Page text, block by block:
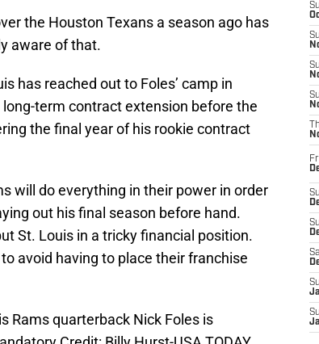
the Houston Texans a season ago has
aware of that.
has reached out to Foles’ camp in
term contract extension before the
the final year of his rookie contract
will do everything in their power in order
out his final season before hand.
St. Louis in a tricky financial position.
avoid having to place their franchise
Rams quarterback Nick Foles is